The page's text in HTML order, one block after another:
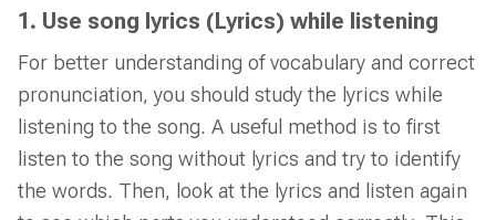
1. Use song lyrics (Lyrics) while listening
For better understanding of vocabulary and correct
pronunciation, you should study the lyrics while
listening to the song. A useful method is to first
listen to the song without lyrics and try to identify
the words. Then, look at the lyrics and listen again